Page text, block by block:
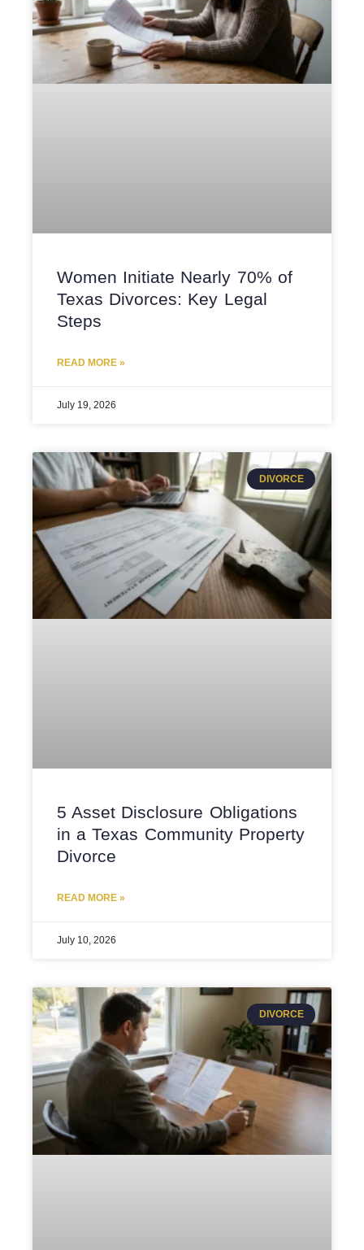
Women Initiate Nearly 70% of
Texas Divorces: Key Legal
Steps
READ MORE »
July 19, 2026
DIVORCE
5 Asset Disclosure Obligations
in a Texas Community Property
Divorce
READ MORE »
July 10, 2026
DIVORCE